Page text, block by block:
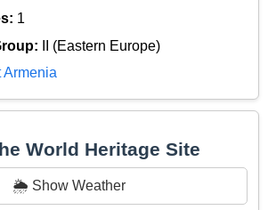
1
II (Eastern Europe)
Armenia
World Heritage Site
🌦️ Show Weather